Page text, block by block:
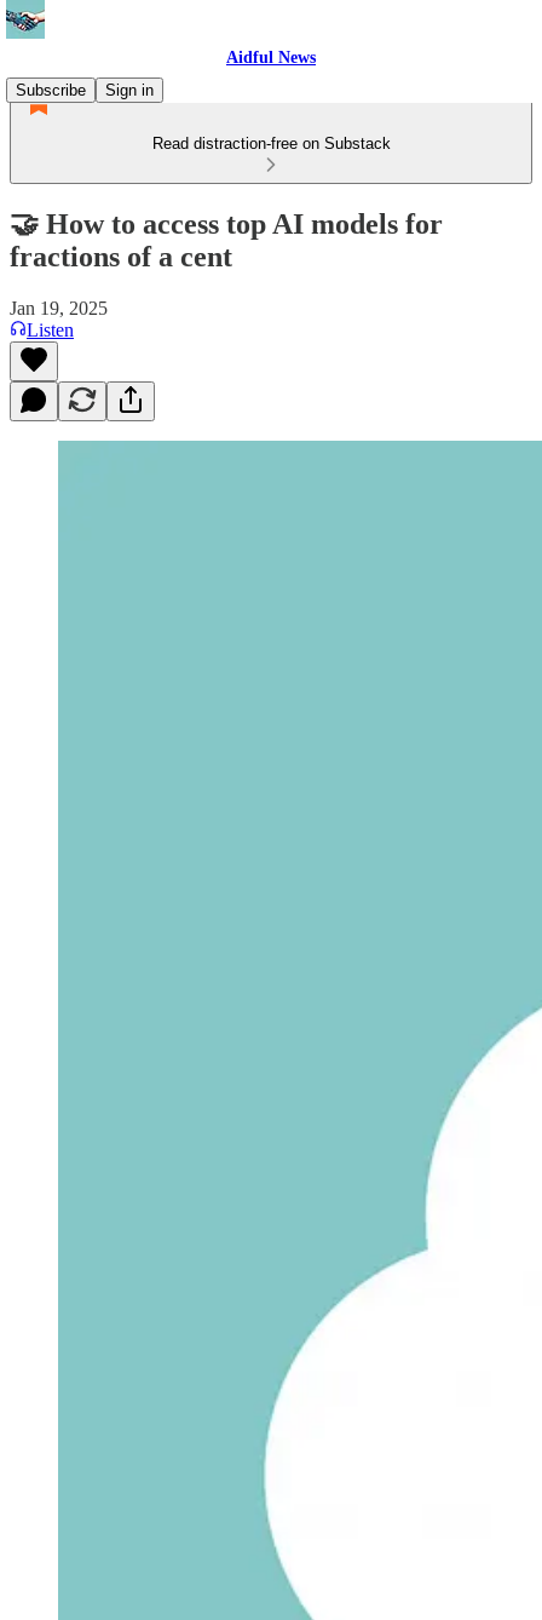
Aidful News
Subscribe
Sign in
Read distraction-free on Substack
🤝 How to access top AI models for
fractions of a cent
Jan 19, 2025
Listen